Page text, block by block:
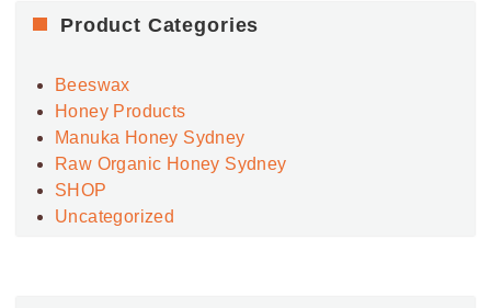
Product Categories
Beeswax
Honey Products
Manuka Honey Sydney
Raw Organic Honey Sydney
SHOP
Uncategorized